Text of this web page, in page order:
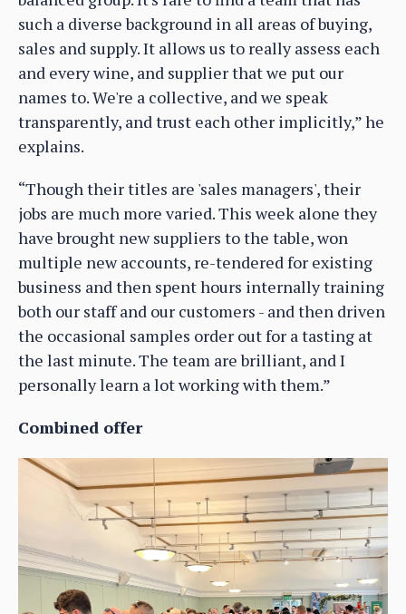
such a diverse background in all areas of buying,
sales and supply. It allows us to really assess each
and every wine, and supplier that we put our
names to. We're a collective, and we speak
transparently, and trust each other implicitly,” he
explains.
“Though their titles are 'sales managers', their
jobs are much more varied. This week alone they
have brought new suppliers to the table, won
multiple new accounts, re-tendered for existing
business and then spent hours internally training
both our staff and our customers - and then driven
the occasional samples order out for a tasting at
the last minute. The team are brilliant, and I
personally learn a lot working with them.”
Combined offer